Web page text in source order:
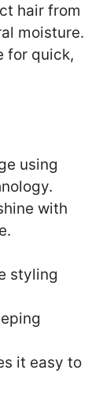
hair from
moisture.
for quick,
using
with
styling
it easy to